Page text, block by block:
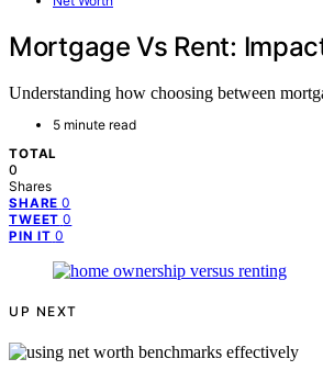
Mortgage Vs Rent:
Understanding how choosing between
5 minute read
TOTAL
0
Shares
SHARE 0
TWEET 0
PIN IT 0
UP NEXT